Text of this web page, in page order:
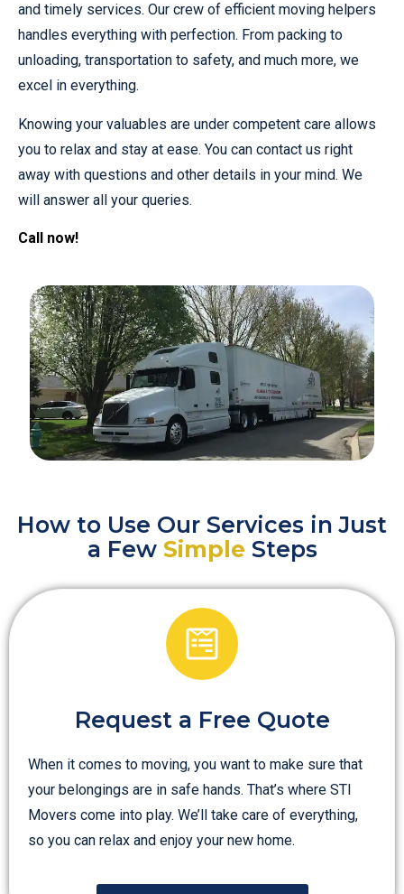
and timely services. Our crew of efficient moving helpers
handles everything with perfection. From packing to
unloading, transportation to safety, and much more, we
excel in everything.
Knowing your valuables are under competent care allows
you to relax and stay at ease. You can contact us right
away with questions and other details in your mind. We
will answer all your queries.
Call now!
How to Use Our Services in Just
a Few Simple Steps
Request a Free Quote
When it comes to moving, you want to make sure that
your belongings are in safe hands. That’s where STI
Movers come into play. We’ll take care of everything,
so you can relax and enjoy your new home.